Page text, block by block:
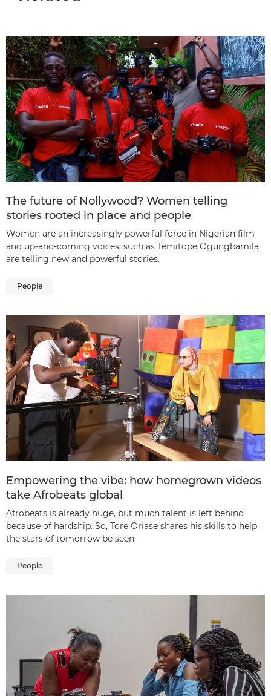
The future of Nollywood? Women telling
stories rooted in place and people
Women are an increasingly powerful force in Nigerian film
and up-and-coming voices, such as Temitope Ogungbamila,
are telling new and powerful stories.
People
Empowering the vibe: how homegrown videos
take Afrobeats global
Afrobeats is already huge, but much talent is left behind
because of hardship. So, Tore Oriase shares his skills to help
the stars of tomorrow be seen.
People